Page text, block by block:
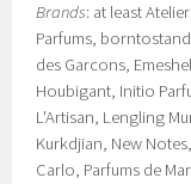
Brands: at least
Parfums,
des Garcons,
Houbigant, Initio
L'Artisan, Lengling
Kurkdjian, New
Carlo, Parfums de